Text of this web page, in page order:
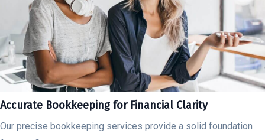
Accurate Bookkeeping for Financial Clarity
Our precise bookkeeping services provide a solid foundation